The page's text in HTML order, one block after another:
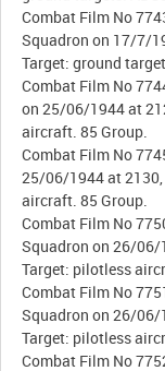
Combat Film No
Squadron on 17/7/
Target: ground
Combat Film No
on 25/06/1944 at
aircraft. 85 Group.
Combat Film No
25/06/1944 at
aircraft. 85 Group.
Combat Film No
Squadron on 26/06/
Target: pilotless
Combat Film No
Squadron on 26/06/
Target: pilotless
Combat Film No